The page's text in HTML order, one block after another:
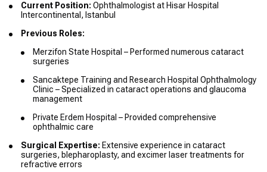
Current Position: Ophthalmologist at Hisar Hospital
Intercontinental, Istanbul
Previous Roles:
Merzifon State Hospital – Performed numerous cataract
surgeries
Sancaktepe Training and Research Hospital Ophthalmology
Clinic – Specialized in cataract operations and glaucoma
management
Private Erdem Hospital – Provided comprehensive
ophthalmic care
Surgical Expertise: Extensive experience in cataract
surgeries, blepharoplasty, and excimer laser treatments for
refractive errors